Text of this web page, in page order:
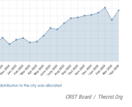
CRST Board / Thecrst.org